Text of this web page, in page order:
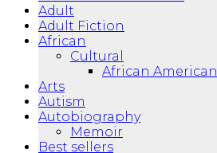
Adult
Adult Fiction
African
Cultural
African American
Arts
Autism
Autobiography
Memoir
Best sellers